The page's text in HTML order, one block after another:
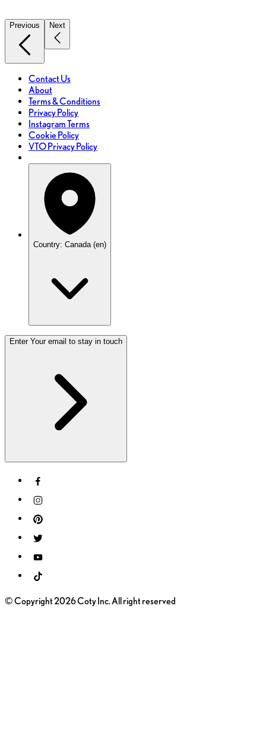
Previous Next
Contact Us
About
Terms & Conditions
Privacy Policy
Instagram Terms
Cookie Policy
VTO Privacy Policy
Country: Canada (en)
Enter Your email to stay in touch
© Copyright 2026 Coty Inc. All right reserved